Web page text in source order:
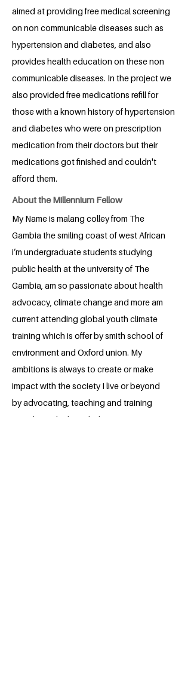
aimed at providing free medical screening
on non communicable diseases such as
hypertension and diabetes, and also
provides health education on these non
communicable diseases. In the project we
also provided free medications refill for
those with a known history of hypertension
and diabetes who were on prescription
medication from their doctors but their
medications got finished and couldn't
afford them.
About the Millennium Fellow
My Name is malang colley from The
Gambia the smiling coast of west African
i’m undergraduate students studying
public health at the university of The
Gambia, am so passionate about health
advocacy, climate change and more am
current attending global youth climate
training which is offer by smith school of
environment and Oxford union. My
ambitions is always to create or make
impact with the society I live or beyond
by advocating, teaching and training
people on the knowledge I gain. I join